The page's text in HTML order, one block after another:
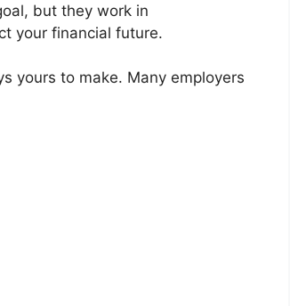
but they work in
your financial future.
yours to make. Many employers